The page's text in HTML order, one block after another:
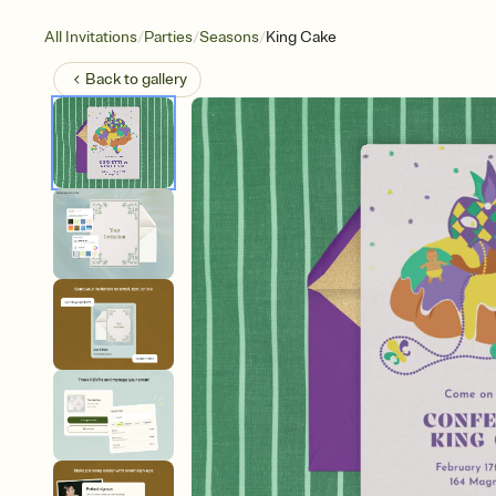
All Invitations/Parties/Seasons/King Cake
Back togallery